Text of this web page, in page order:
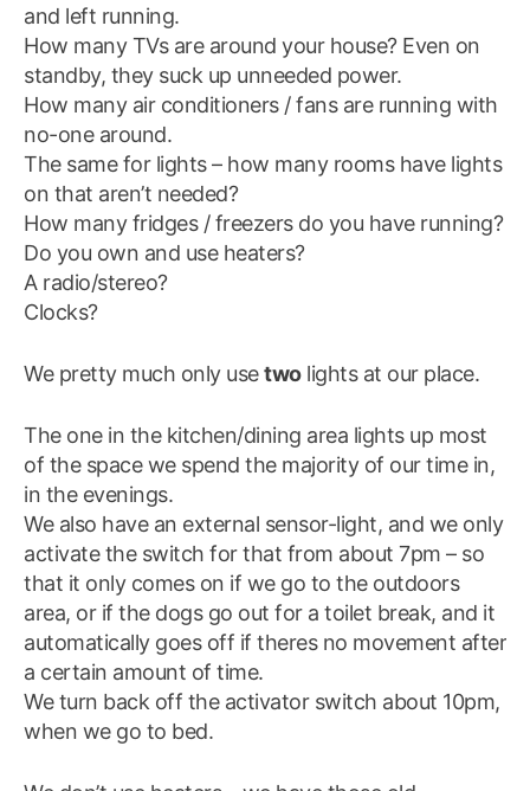
and left running.
How many TVs are around your house? Even on
standby, they suck up unneeded power.
How many air conditioners / fans are running with
no-one around.
The same for lights – how many rooms have lights
on that aren’t needed?
How many fridges / freezers do you have running?
Do you own and use heaters?
A radio/stereo?
Clocks?
We pretty much only usetwolights at our place.
The one in the kitchen/dining area lights up most
of the space we spend the majority of our time in,
in the evenings.
We also have an external sensor-light, and we only
activate the switch for that from about 7pm – so
that it only comes on if we go to the outdoors
area, or if the dogs go out for a toilet break, and it
automatically goes off if theres no movement after
a certain amount of time.
We turn back off the activator switch about 10pm,
when we go to bed.